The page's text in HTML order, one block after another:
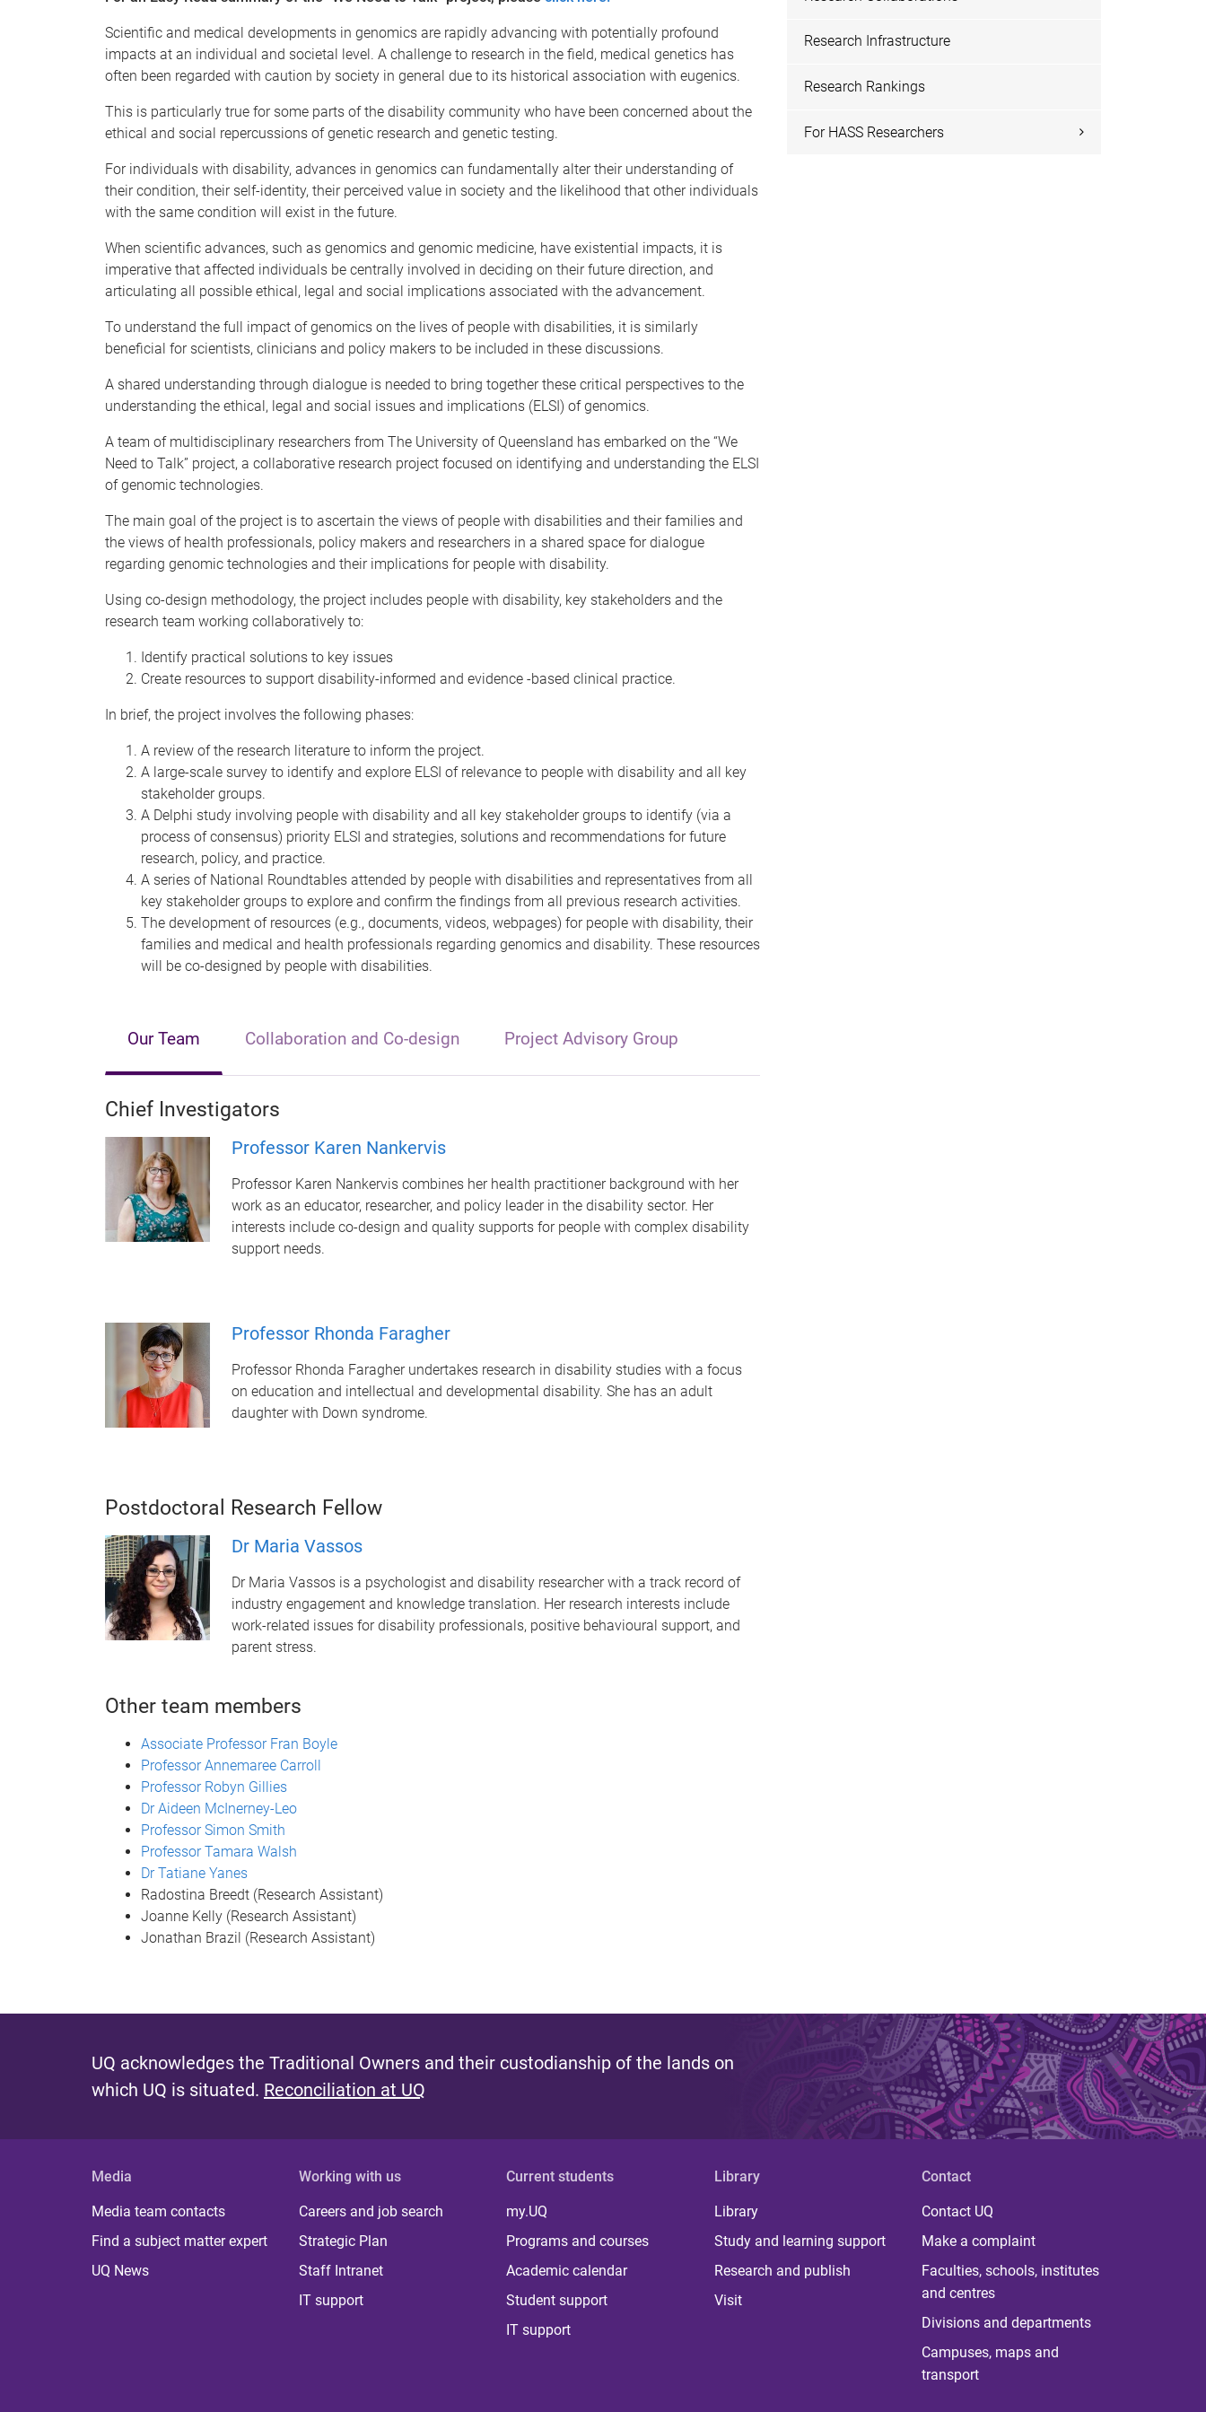
Scientific and medical developments in genomics are rapidly advancing with potentially profound
impacts at an individual and societal level. A challenge to research in the field, medical genetics has
often been regarded with caution by society in general due to its historical association with eugenics.
This is particularly true for some parts of the disability community who have been concerned about the
ethical and social repercussions of genetic research and genetic testing.
For individuals with disability, advances in genomics can fundamentally alter their understanding of
their condition, their self-identity, their perceived value in society and the likelihood that other individuals
with the same condition will exist in the future.
When scientific advances, such as genomics and genomic medicine, have existential impacts, it is
imperative that affected individuals be centrally involved in deciding on their future direction, and
articulating all possible ethical, legal and social implications associated with the advancement.
To understand the full impact of genomics on the lives of people with disabilities, it is similarly
beneficial for scientists, clinicians and policy makers to be included in these discussions.
A shared understanding through dialogue is needed to bring together these critical perspectives to the
understanding the ethical, legal and social issues and implications (ELSI) of genomics.
A team of multidisciplinary researchers from The University of Queensland has embarked on the “We
Need to Talk” project, a collaborative research project focused on identifying and understanding the ELSI
of genomic technologies.
The main goal of the project is to ascertain the views of people with disabilities and their families and
the views of health professionals, policy makers and researchers in a shared space for dialogue
regarding genomic technologies and their implications for people with disability.
Using co-design methodology, the project includes people with disability, key stakeholders and the
research team working collaboratively to:
Identify practical solutions to key issues
Create resources to support disability-informed and evidence -based clinical practice.
In brief, the project involves the following phases:
A review of the research literature to inform the project.
A large-scale survey to identify and explore ELSI of relevance to people with disability and all key
stakeholder groups.
A Delphi study involving people with disability and all key stakeholder groups to identify (via a
process of consensus) priority ELSI and strategies, solutions and recommendations for future
research, policy, and practice.
A series of National Roundtables attended by people with disabilities and representatives from all
key stakeholder groups to explore and confirm the findings from all previous research activities.
The development of resources (e.g., documents, videos, webpages) for people with disability, their
families and medical and health professionals regarding genomics and disability. These resources
will be co-designed by people with disabilities.
Our Team Collaboration and Co-design Project Advisory Group
Chief Investigators
Professor Karen Nankervis
Professor Karen Nankervis combines her health practitioner background with her
work as an educator, researcher, and policy leader in the disability sector. Her
interests include co-design and quality supports for people with complex disability
support needs.
Professor Rhonda Faragher
Professor Rhonda Faragher undertakes research in disability studies with a focus
on education and intellectual and developmental disability. She has an adult
daughter with Down syndrome.
Postdoctoral Research Fellow
Dr Maria Vassos
Dr Maria Vassos is a psychologist and disability researcher with a track record of
industry engagement and knowledge translation. Her research interests include
work-related issues for disability professionals, positive behavioural support, and
parent stress.
Other team members
Associate Professor Fran Boyle
Professor Annemaree Carroll
Professor Robyn Gillies
Dr Aideen McInerney-Leo
Professor Simon Smith
Professor Tamara Walsh
Dr Tatiane Yanes
Radostina Breedt (Research Assistant)
Joanne Kelly (Research Assistant)
Jonathan Brazil (Research Assistant)
Research Infrastructure
Research Rankings
For HASS Researchers
UQ acknowledges the Traditional Owners and their custodianship of the lands on
which UQ is situated. Reconciliation at UQ
Media
Media team contacts
Find a subject matter expert
UQ News
Working with us
Careers and job search
Strategic Plan
Staff Intranet
IT support
Current students
my.UQ
Programs and courses
Academic calendar
Student support
IT support
Library
Library
Study and learning support
Research and publish
Visit
Contact
Contact UQ
Make a complaint
Faculties, schools, institutes
and centres
Divisions and departments
Campuses, maps and
transport